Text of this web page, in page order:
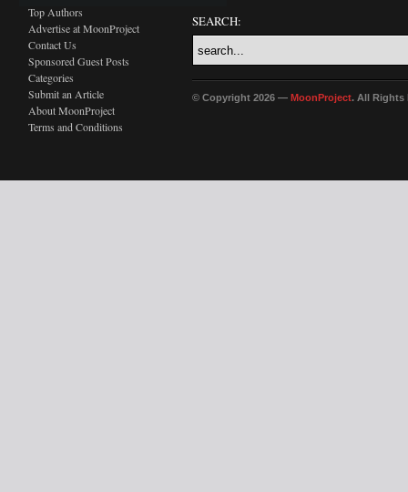
Top Authors
Advertise at MoonProject
Contact Us
Sponsored Guest Posts
Categories
Submit an Article
About MoonProject
Terms and Conditions
SEARCH:
© Copyright 2026 — MoonProject. All Rights